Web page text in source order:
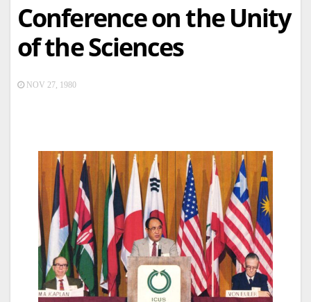
Conference on the Unity
of the Sciences
NOV 27, 1980